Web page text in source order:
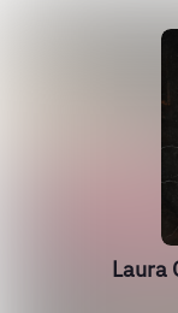
Laura